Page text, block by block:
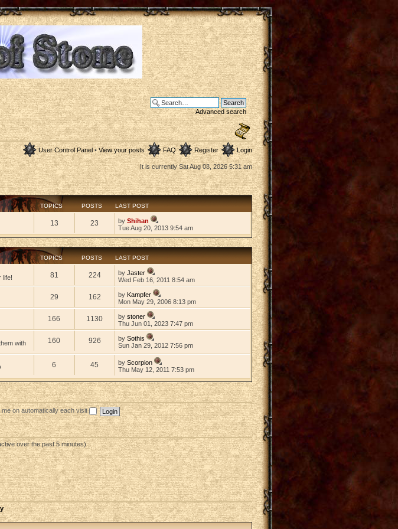
Advanced search
User Control Panel• View your posts FAQ Register Login
It is currently Sat Aug 08, 2026 5:31 am
TOPICS POSTS LAST POST
13 23 byShihan
Tue Aug 20, 2013 9:54 am
TOPICS POSTS LAST POST
life! 81 224 byJaster
Wed Feb 16, 2011 8:54 am
29 162 byKampfer
Mon May 29, 2006 8:13 pm
166 1130 bystoner
Thu Jun 01, 2023 7:47 pm
with
160 926 bySothis
Sun Jan 29, 2012 7:56 pm
6 45 byScorpion
Thu May 12, 2011 7:53 pm
me on automatically each visit
over the past 5 minutes)